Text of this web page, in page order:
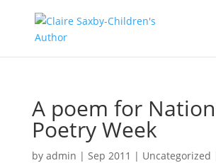
A poem for
Poetry Week
by admin | Sep 2011 | Uncategorized